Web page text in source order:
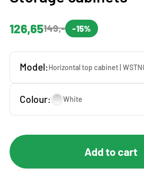
126,65149,- -15%
Model:
Colour: White
Add to cart